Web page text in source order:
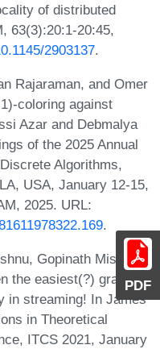
PDF
of distributed
63(3):20:1-20:45,
2903137.
Rajaraman, and Omer
coloring against
Azar and Debmalya
of the 2025 Annual
Algorithms,
USA, January 12-15,
2025. URL:
.
Gopinath Mishra,
the easiest(?) graph
in streaming! In James
in Theoretical
ITCS 2021, January